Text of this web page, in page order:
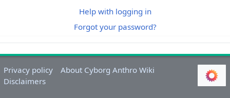
Help with logging in
Forgot your password?
Privacy policy
About Cyborg Anthro Wiki
Disclaimers